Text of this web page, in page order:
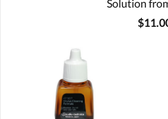
Solution